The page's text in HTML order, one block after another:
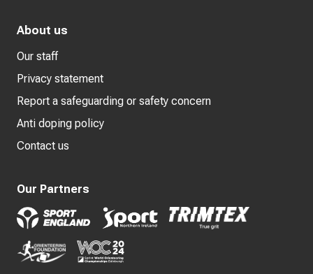
About us
Our staff
Privacy statement
Report a safeguarding or safety concern
Anti doping policy
Contact us
Our Partners